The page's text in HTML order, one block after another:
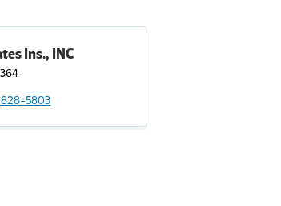
Ins., INC
5803